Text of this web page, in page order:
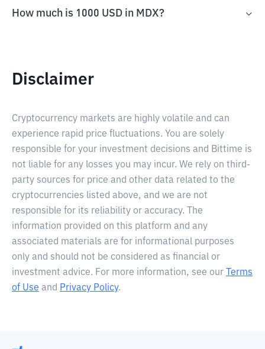
How much is 1000 USD in MDX?
Disclaimer
Cryptocurrency markets are highly volatile and can
experience rapid price fluctuations. You are solely
responsible for your investment decisions and Bittime is
not liable for any losses you may incur. We rely on third-
party sources for price and other data related to the
cryptocurrencies listed above, and we are not
responsible for its reliability or accuracy. The
information provided on this platform and any
associated materials are for informational purposes
only and should not be considered as financial or
investment advice. For more information, see our
Terms
of Use and Privacy Policy.